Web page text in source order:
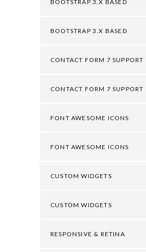
BOOTSTRAP 3.X BASED
BOOTSTRAP 3.X BASED
CONTACT FORM 7 SUPPORT
CONTACT FORM 7 SUPPORT
FONT AWESOME ICONS
FONT AWESOME ICONS
CUSTOM WIDGETS
CUSTOM WIDGETS
RESPONSIVE & RETINA